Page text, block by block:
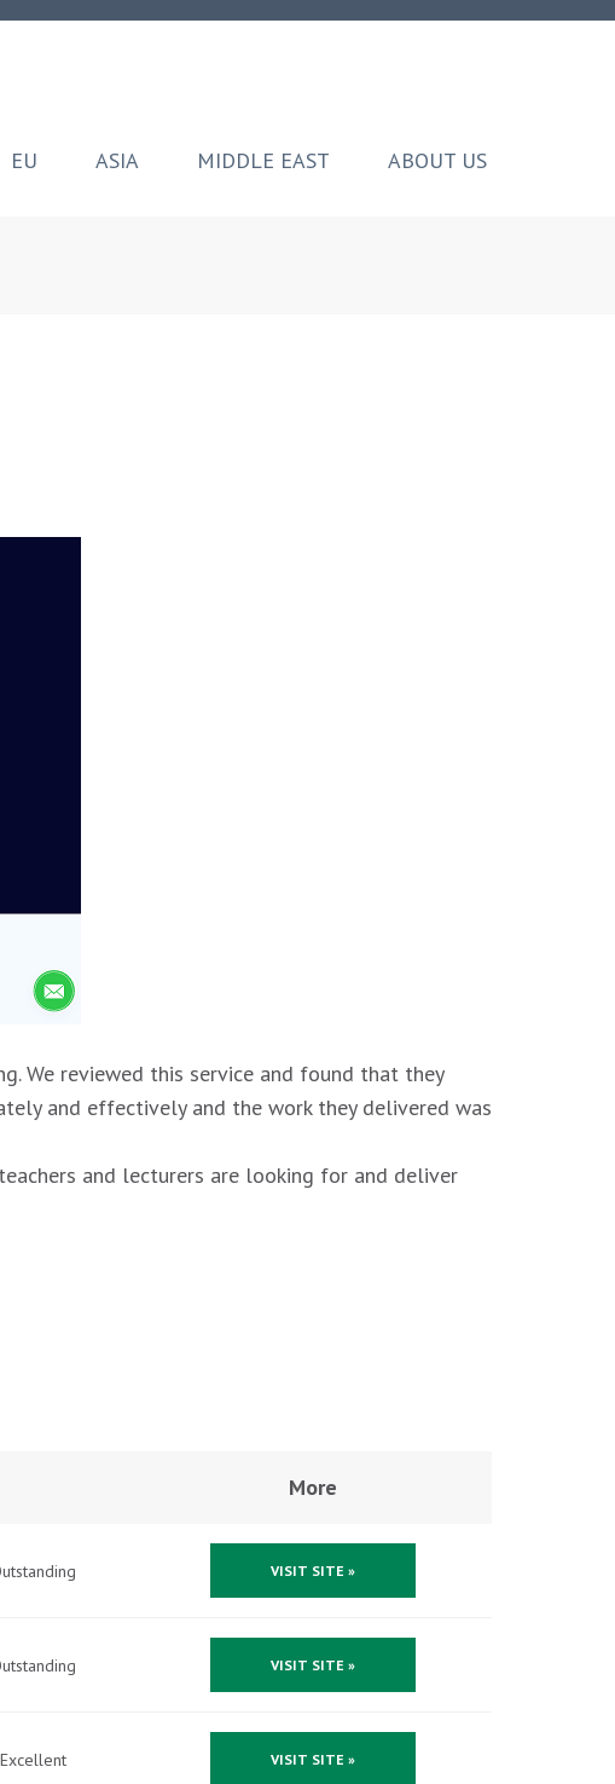
EU ASIA MIDDLE EAST ABOUT US
We reviewed this service and found that they
and effectively and the work they delivered was
and lecturers are looking for and deliver
More
VISIT SITE »
VISIT SITE »
Excellent VISIT SITE »